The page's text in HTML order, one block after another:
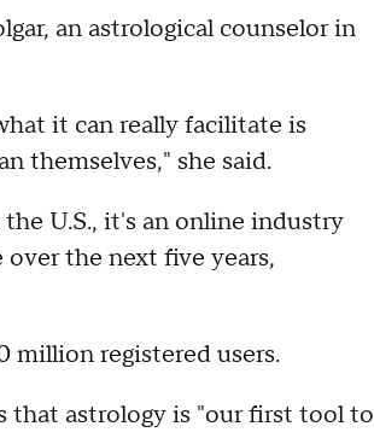
an astrological counselor in
it can really facilitate is
themselves," she said.
the U.S., it's an online industry
the next five years,
million registered users.
that astrology is "our first tool to